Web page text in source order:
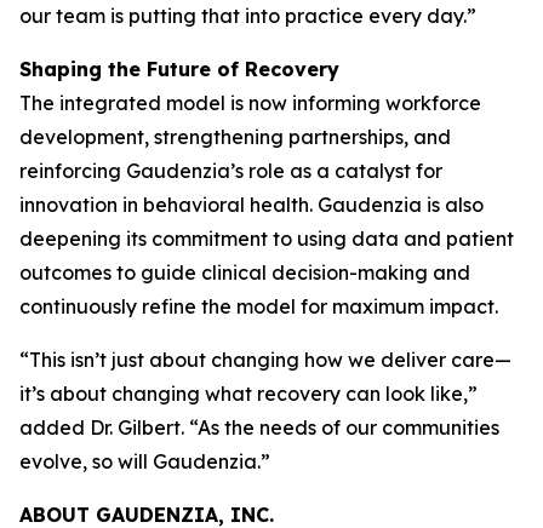
our team is putting that into practice every day.”
Shaping the Future of Recovery
The integrated model is now informing workforce
development, strengthening partnerships, and
reinforcing Gaudenzia’s role as a catalyst for
innovation in behavioral health. Gaudenzia is also
deepening its commitment to using data and patient
outcomes to guide clinical decision-making and
continuously refine the model for maximum impact.
“This isn’t just about changing how we deliver care—
it’s about changing what recovery can look like,”
added Dr. Gilbert. “As the needs of our communities
evolve, so will Gaudenzia.”
ABOUT GAUDENZIA, INC.